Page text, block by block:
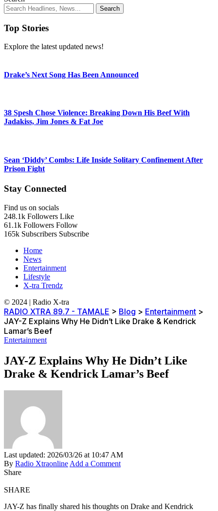
Top Stories
Explore the latest updated news!
Drake’s Next Song Has Been Announced
38 Spesh Chose Violence: Breaking Down His Beef With
Jadakiss, Jim Jones & Fat Joe
Sean ‘Diddy’ Combs: Life Inside Solitary Confinement After
Prison Fight
Stay Connected
Find us on socials
248.1k Followers Like
61.1k Followers Follow
165k Subscribers Subscribe
Home
News
Entertainment
Lifestyle
X-tra Trendz
© 2024 | Radio X-tra
RADIO XTRA 89.7 - TAMALE > Blog > Entertainment >
JAY-Z Explains Why He Didn’t Like Drake & Kendrick
Lamar’s Beef
Entertainment
JAY-Z Explains Why He Didn’t Like
Drake & Kendrick Lamar’s Beef
Last updated: 2026/03/26 at 10:47 AM
By Radio Xtraonline Add a Comment
Share
SHARE
JAY-Z has finally shared his thoughts on Drake and Kendrick